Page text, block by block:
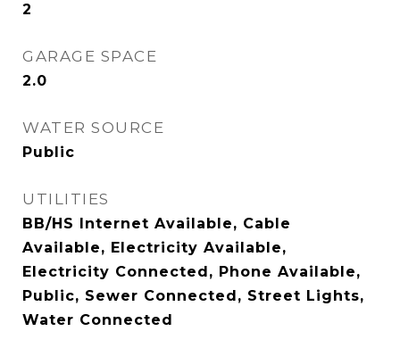
2
GARAGE SPACE
2.0
WATER SOURCE
Public
UTILITIES
BB/HS Internet Available, Cable
Available, Electricity Available,
Electricity Connected, Phone Available,
Public, Sewer Connected, Street Lights,
Water Connected